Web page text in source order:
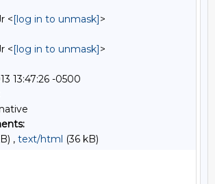
<[log in to unmask]>
<[log in to unmask]>
13:47:26 -0500
, text/html (36 kB)